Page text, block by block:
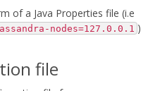
of a Java Properties file (i.e
nodes=127.0.0.1 )
file